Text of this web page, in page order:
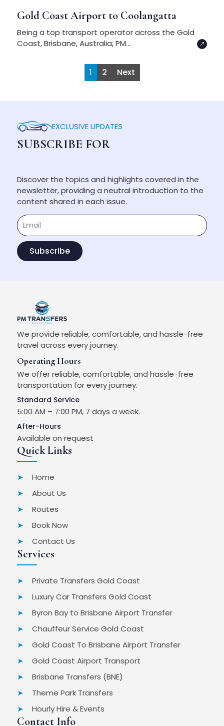
Gold Coast Airport to Coolangatta
Being a top transport operator across the Gold
Coast, Brisbane, Australia, PM...
1 2 Next
EXCLUSIVE UPDATES
SUBSCRIBE FOR
Discover the topics and highlights covered in the
newsletter, providing a neutral introduction to the
content shared in each issue.
We provide reliable, comfortable, and hassle-free
travel across every journey.
Operating Hours
We offer reliable, comfortable, and hassle-free
transportation for every journey.
Standard Service
5:00 AM – 7:00 PM, 7 days a week.
After-Hours
Available on request
Quick Links
Home
About Us
Routes
Book Now
Contact Us
Services
Private Transfers Gold Coast
Luxury Car Transfers Gold Coast
Byron Bay to Brisbane Airport Transfer
Chauffeur Service Gold Coast
Gold Coast To Brisbane Airport Transfer
Gold Coast Airport Transport
Brisbane Transfers (BNE)
Theme Park Transfers
Hourly Hire & Events
Contact Info